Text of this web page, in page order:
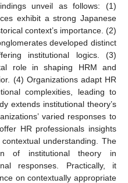
unveil as follows: (1)
exhibit a strong Japanese
context’s importance. (2)
developed distinct
institutional logics. (3)
role in shaping HRM and
(4) Organizations adapt HR
complexities, leading to
extends institutional theory’s
varied responses to
HR professionals insights
understanding. The
of institutional theory in
responses. Practically, it
on contextually appropriate